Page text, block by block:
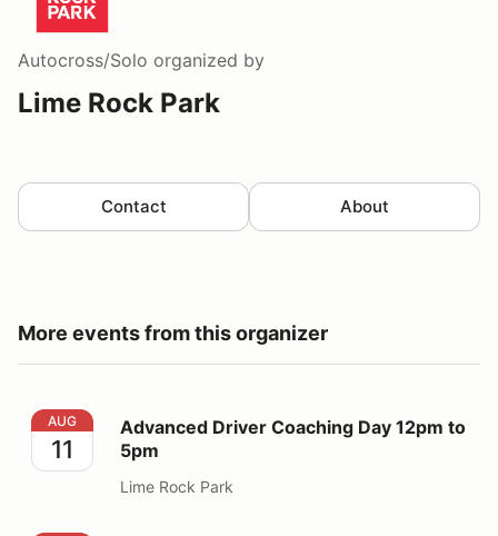
Autocross/Solo organized by
Lime Rock Park
Contact About
More events from this organizer
Advanced Driver Coaching Day 12pm to 5pm
AUG
11
Advanced Driver Coaching Day 12pm to
5pm
Lime Rock Park